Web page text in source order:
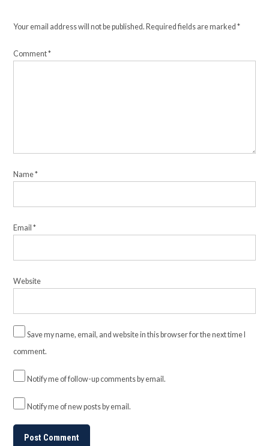
Your email address will not be published. Required fields are marked*
Comment*
Name*
Email*
Website
Save my name, email, and website in this browser for the next time I
comment.
Notify me of follow-up comments by email.
Notify me of new posts by email.